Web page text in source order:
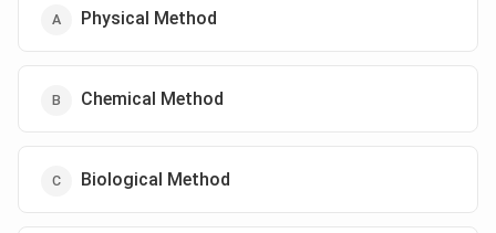
Physical Method
Chemical Method
Biological Method